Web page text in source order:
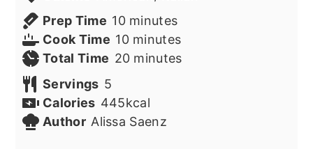
Prep Time 10minutes
minutes
Cook Time 10minutes
minutes
Total Time 20minutes
minutes
Servings 5
Calories 445kcal
Author Alissa Saenz